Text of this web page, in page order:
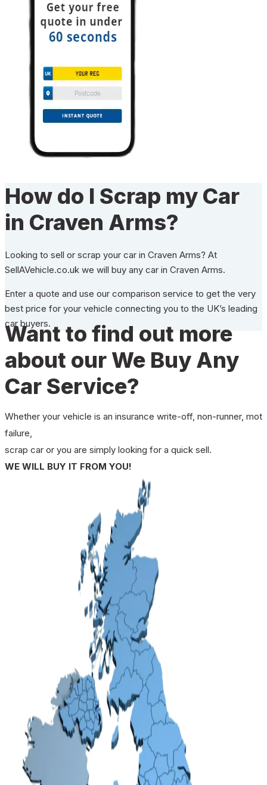
How do I Scrap my Car
in Craven Arms?
Looking to sell or scrap your car in Craven Arms? At
SellAVehicle.co.uk we will buy any car in Craven Arms.
Enter a quote and use our comparison service to get the very
best price for your vehicle connecting you to the UK’s leading
car buyers.
Want to find out more
about our We Buy Any
Car Service?
Whether your vehicle is an insurance write-off, non-runner, mot
failure,
scrap car or you are simply looking for a quick sell.
WE WILL BUY IT FROM YOU!